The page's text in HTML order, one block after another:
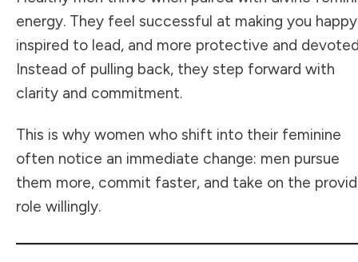
energy. They feel successful at making you
inspired to lead, and more protective and
Instead of pulling back, they step forward with
clarity and commitment.
This is why women who shift into their feminine
often notice an immediate change: men pursue
them more, commit faster, and take on the
role willingly.